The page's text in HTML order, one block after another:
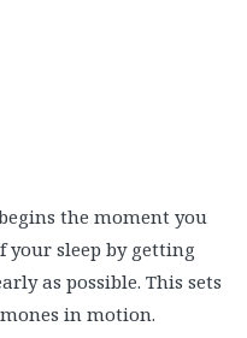
the moment you
your sleep by getting
as possible. This sets
in motion.